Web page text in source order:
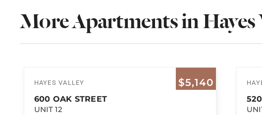
More Apartments in Hayes
$5,140
HAYES VALLEY
600 OAK STREET
UNIT 12